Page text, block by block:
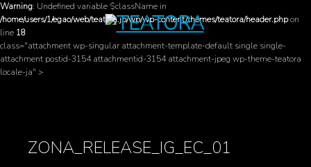
Warning: Undefined variable $className in
/home/users/1/egao/web/teatora.jp/wp/wp-content/themes/teatora/header.phpon
line 18
class="attachment wp-singular attachment-template-default single single-
attachment postid-3154 attachmentid-3154 attachment-jpeg wp-theme-teatora
locale-ja" >
ZONA_RELEASE_IG_EC_01